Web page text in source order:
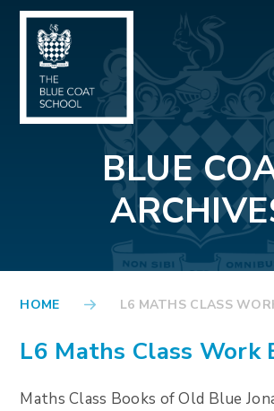
Skip to content ↓
BLUE
HOME L6 MATHS CLASS
L6 Maths Class Work
Maths Class Books of Old Blue